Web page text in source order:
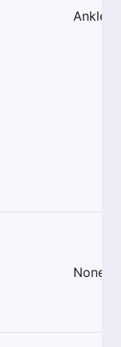
Ankle
None